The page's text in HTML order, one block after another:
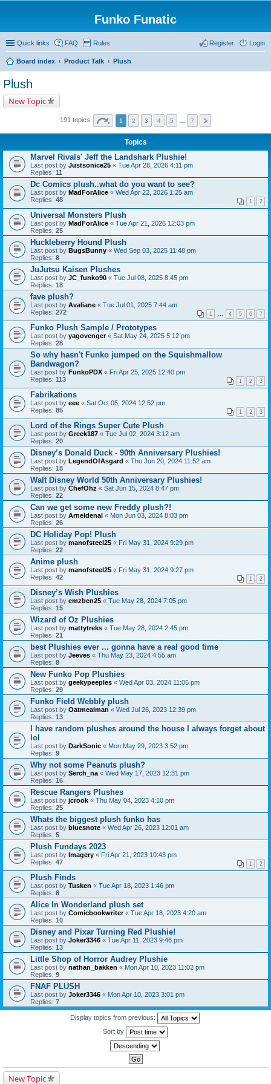
Funko Funatic
Quick links FAQ Rules Login
Register
Board index Product Talk Plush
Plush
New Topic
191 topics 1 2 3 4 5 7
Topics
Marvel Rivals' Jeff the Landshark Plushie!
Last post by Justsonice25 « Tue Apr 28, 2026 4:11 pm
Replies: 11
Dc Comics plush..what do you want to see?
Last post by MadForAlice « Wed Apr 22, 2026 1:25 am
Replies: 48 1 2
Universal Monsters Plush
Last post by MadForAlice « Tue Apr 21, 2026 12:03 pm
Replies: 25
Huckleberry Hound Plush
Last post by BugsBunny « Wed Sep 03, 2025 11:48 pm
Replies: 8
JuJutsu Kaisen Plushes
Last post by JC_funko90 « Tue Jul 08, 2025 8:45 pm
Replies: 18
fave plush?
Last post by Avaliane « Tue Jul 01, 2025 7:44 am
Replies: 272 1 … 4 5 6 7
Funko Plush Sample / Prototypes
Last post by yagovenger« Sat May 24, 2025 5:12 pm
Replies: 28
So why hasn't Funko jumped on the Squishmallow
Bandwagon?
Last post by FunkoPDX « Fri Apr 25, 2025 12:40 pm
Replies: 113 1 2 3
Fabrikations
Last post by eee « Sat Oct 05, 2024 12:52 pm
Replies: 85 1 2 3
Lord of the Rings Super Cute Plush
Last post by Greek187 « Tue Jul 02, 2024 3:12 am
Replies: 20
Disney’s Donald Duck - 90th Anniversary Plushies!
Last post by LegendOfAsgard « Thu Jun 20, 2024 11:52 am
Replies: 18
Walt Disney World 50th Anniversary Plushies!
Last post by ChefOhz « Sat Jun 15, 2024 8:47 pm
Replies: 22
Can we get some new Freddy plush?!
Last post by Arneldenal « Mon Jun 03, 2024 8:03 pm
Replies: 26
DC Holiday Pop! Plush
Last post by manofsteel25 « Fri May 31, 2024 9:29 pm
Replies: 22
Anime plush
Last post by manofsteel25 « Fri May 31, 2024 9:27 pm
Replies: 42 1 2
Disney’s Wish Plushies
Last post by emzben25 « Tue May 28, 2024 7:05 pm
Replies: 15
Wizard of Oz Plushies
Last post by mattytreks « Tue May 28, 2024 2:45 pm
Replies: 21
best Plushies ever ... gonna have a real good time
Last post by Jeeves « Thu May 23, 2024 4:55 am
Replies: 8
New Funko Pop Plushies
Last post by geekypeeples « Wed Apr 03, 2024 11:05 pm
Replies: 29
Funko Field Webbly plush
Last post by Oatmealman « Wed Jul 26, 2023 12:39 pm
Replies: 13
I have random plushes around the house I always forget about
lol
Last post by DarkSonic « Mon May 29, 2023 3:52 pm
Replies: 9
Why not some Peanuts plush?
Last post by Serch_na « Wed May 17, 2023 12:31 pm
Replies: 16
Rescue Rangers Plushes
Last post by jcrook « Thu May 04, 2023 4:10 pm
Replies: 25
Whats the biggest plush funko has
Last post by bluesnote « Wed Apr 26, 2023 12:01 am
Replies: 5
Plush Fundays 2023
Last post by Imagery « Fri Apr 21, 2023 10:43 pm
Replies: 47 1 2
Plush Finds
Last post by Tusken « Tue Apr 18, 2023 1:46 pm
Replies: 8
Alice In Wonderland plush set
Last post by Comicbookwriter« Tue Apr 18, 2023 4:20 am
Replies: 10
Disney and Pixar Turning Red Plushie!
Last post by Joker3346 « Tue Apr 11, 2023 9:46 pm
Replies: 13
Little Shop of Horror Audrey Plushie
Last post by nathan_bakken « Mon Apr 10, 2023 11:02 pm
Replies: 9
FNAF PLUSH
Last post by Joker3346 « Mon Apr 10, 2023 3:01 pm
Replies: 7
Display topics from previous:
Sort by
New Topic